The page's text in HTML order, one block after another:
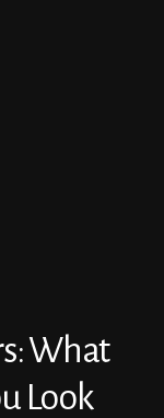
What
Look